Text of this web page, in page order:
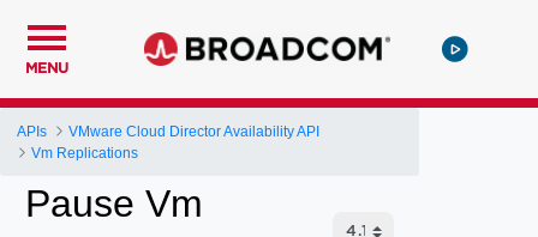
MENU
APIs
VMware Cloud Director Availability API
Vm Replications
Pause Vm